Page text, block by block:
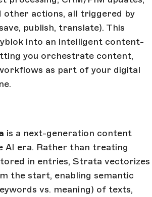
other actions, all triggered by
publish, translate). This
into an intelligent content-
you orchestrate content,
as part of your digital
is a next-generation content
AI era. Rather than treating
in entries, Strata vectorizes
the start, enabling semantic
vs. meaning) of texts,